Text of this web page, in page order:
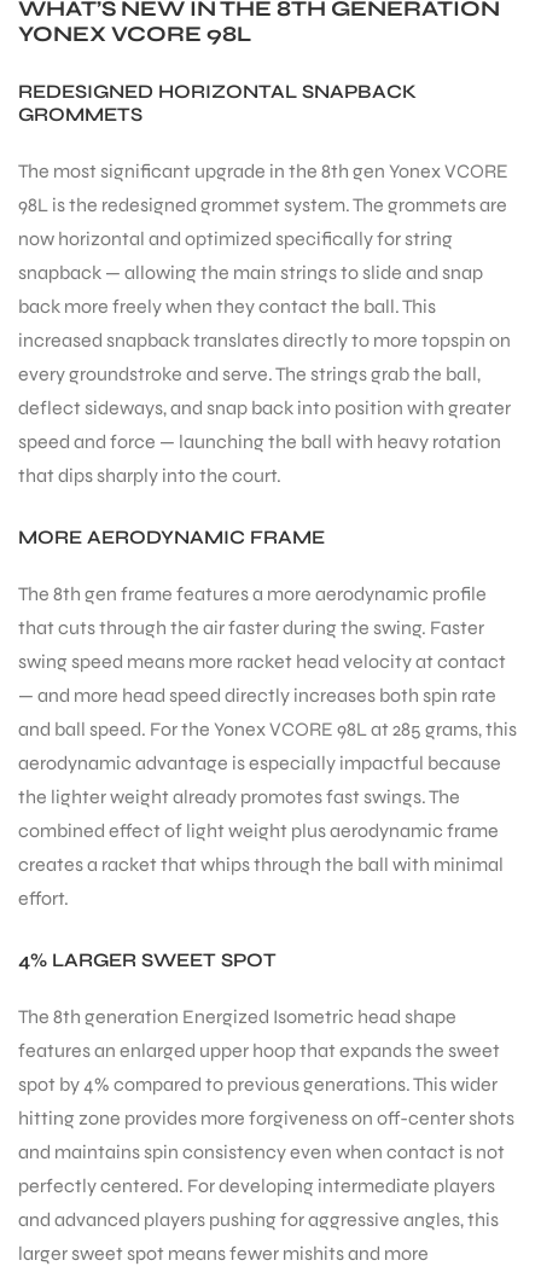
WHAT’S NEW IN THE 8TH GENERATION
YONEX VCORE 98L
REDESIGNED HORIZONTAL SNAPBACK
GROMMETS
The most significant upgrade in the 8th gen Yonex VCORE
98L is the redesigned grommet system. The grommets are
now horizontal and optimized specifically for string
snapback — allowing the main strings to slide and snap
back more freely when they contact the ball. This
increased snapback translates directly to more topspin on
every groundstroke and serve. The strings grab the ball,
deflect sideways, and snap back into position with greater
speed and force — launching the ball with heavy rotation
that dips sharply into the court.
MORE AERODYNAMIC FRAME
The 8th gen frame features a more aerodynamic profile
that cuts through the air faster during the swing. Faster
swing speed means more racket head velocity at contact
— and more head speed directly increases both spin rate
and ball speed. For the Yonex VCORE 98L at 285 grams, this
aerodynamic advantage is especially impactful because
the lighter weight already promotes fast swings. The
combined effect of light weight plus aerodynamic frame
creates a racket that whips through the ball with minimal
effort.
4% LARGER SWEET SPOT
The 8th generation Energized Isometric head shape
features an enlarged upper hoop that expands the sweet
spot by 4% compared to previous generations. This wider
hitting zone provides more forgiveness on off-center shots
and maintains spin consistency even when contact is not
perfectly centered. For developing intermediate players
and advanced players pushing for aggressive angles, this
larger sweet spot means fewer mishits and more